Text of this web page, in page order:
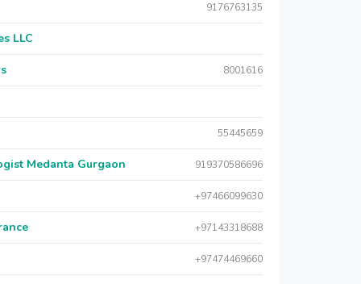
9176763135
LLC
8001616
55445659
Medanta Gurgaon 919370586696
+97466099630
+97143318688
+97474469660